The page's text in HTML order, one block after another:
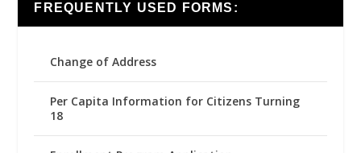
FREQUENTLY USED FORMS:
Change of Address
Per Capita Information for Citizens Turning
18